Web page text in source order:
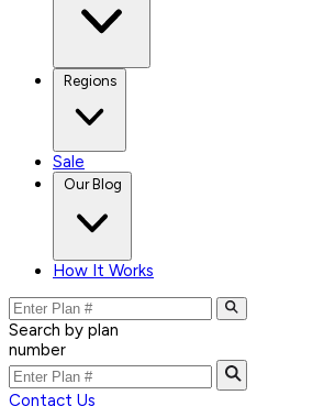
Regions
Sale
Our Blog
How It Works
Search by plan
number
Contact Us